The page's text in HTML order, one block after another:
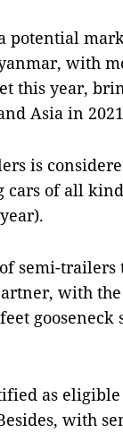
potential
with
this year,
Asia in
is
cars of all
semi-
with
as
with